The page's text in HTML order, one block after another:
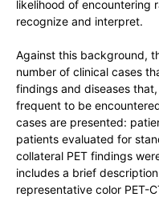
likelihood of encountering
recognize and interpret.
Against this background,
number of clinical cases
findings and diseases
frequent to be
cases are presented:
patients evaluated for
collateral PET findings
includes a brief
representative color PET-